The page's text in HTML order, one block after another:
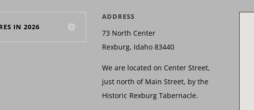
IN 2026
ADDRESS
73 North Center
Rexburg, Idaho 83440
We are located on Center Street,
just north of Main Street, by the
Historic Rexburg Tabernacle.